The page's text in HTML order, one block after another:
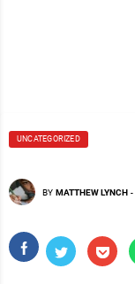
UNCATEGORIZED
BY MATTHEW LYNCH -